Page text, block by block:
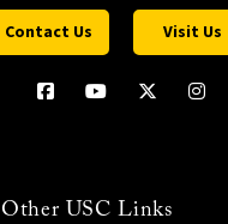
Contact Us Visit Us
Other USC Links